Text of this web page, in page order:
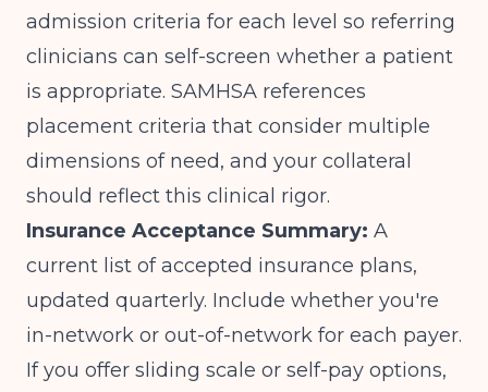
admission criteria for each level so referring
clinicians can self-screen whether a patient
is appropriate. SAMHSA references
placement criteria that consider multiple
dimensions of need, and your collateral
should reflect this clinical rigor.
Insurance Acceptance Summary: A
current list of accepted insurance plans,
updated quarterly. Include whether you're
in-network or out-of-network for each payer.
If you offer sliding scale or self-pay options,